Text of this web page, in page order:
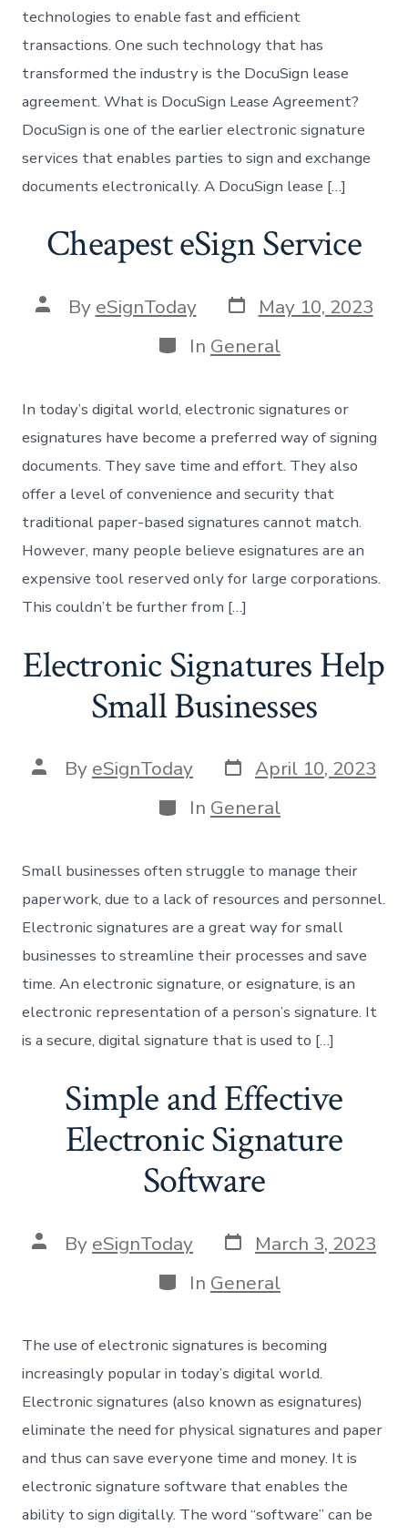
technologies to enable fast and efficient
transactions. One such technology that has
transformed the industry is the DocuSign lease
agreement. What is DocuSign Lease Agreement?
DocuSign is one of the earlier electronic signature
services that enables parties to sign and exchange
documents electronically. A DocuSign lease […]
Cheapest eSign Service
Post
author
By eSignToday Post
date
May 10, 2023
Categories
In General
In today’s digital world, electronic signatures or
esignatures have become a preferred way of signing
documents. They save time and effort. They also
offer a level of convenience and security that
traditional paper-based signatures cannot match.
However, many people believe esignatures are an
expensive tool reserved only for large corporations.
This couldn’t be further from […]
Electronic Signatures Help
Small Businesses
Post
author
By eSignToday Post
date
April 10, 2023
Categories
In General
Small businesses often struggle to manage their
paperwork, due to a lack of resources and personnel.
Electronic signatures are a great way for small
businesses to streamline their processes and save
time. An electronic signature, or esignature, is an
electronic representation of a person’s signature. It
is a secure, digital signature that is used to […]
Simple and Effective
Electronic Signature
Software
Post
author
By eSignToday Post
date
March 3, 2023
Categories
In General
The use of electronic signatures is becoming
increasingly popular in today’s digital world.
Electronic signatures (also known as esignatures)
eliminate the need for physical signatures and paper
and thus can save everyone time and money. It is
electronic signature software that enables the
ability to sign digitally. The word “software” can be